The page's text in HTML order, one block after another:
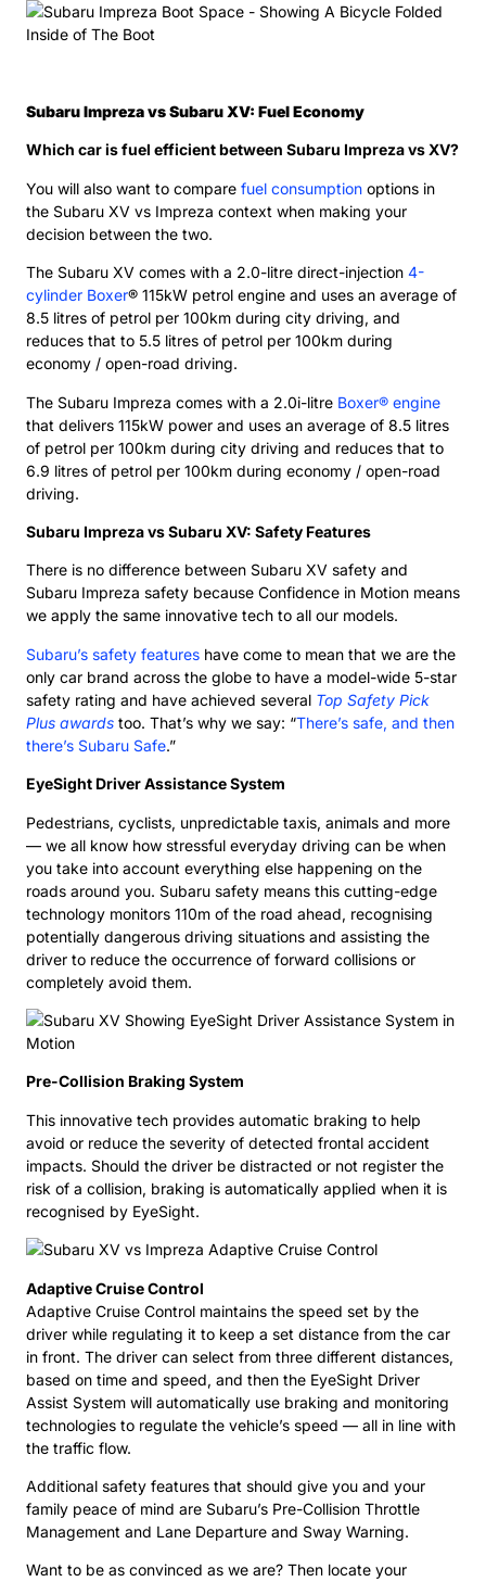
Subaru Impreza vs Subaru XV: Fuel Economy
Which car is fuel efficient between Subaru Impreza vs XV?
You will also want to compare fuel consumption options in
the Subaru XV vs Impreza context when making your
decision between the two.
The Subaru XV comes with a 2.0-litre direct-injection 4-
cylinder Boxer® 115kW petrol engine and uses an average of
8.5 litres of petrol per 100km during city driving, and
reduces that to 5.5 litres of petrol per 100km during
economy / open-road driving.
The Subaru Impreza comes with a 2.0i-litre Boxer® engine
that delivers 115kW power and uses an average of 8.5 litres
of petrol per 100km during city driving and reduces that to
6.9 litres of petrol per 100km during economy / open-road
driving.
Subaru Impreza vs Subaru XV: Safety Features
There is no difference between Subaru XV safety and
Subaru Impreza safety because Confidence in Motion means
we apply the same innovative tech to all our models.
Subaru’s safety features have come to mean that we are the
only car brand across the globe to have a model-wide 5-star
safety rating and have achieved several Top Safety Pick
Plus awards too. That’s why we say: “There’s safe, and then
there’s Subaru Safe.”
EyeSight Driver Assistance System
Pedestrians, cyclists, unpredictable taxis, animals and more
— we all know how stressful everyday driving can be when
you take into account everything else happening on the
roads around you. Subaru safety means this cutting-edge
technology monitors 110m of the road ahead, recognising
potentially dangerous driving situations and assisting the
driver to reduce the occurrence of forward collisions or
completely avoid them.
Pre-Collision Braking System
This innovative tech provides automatic braking to help
avoid or reduce the severity of detected frontal accident
impacts. Should the driver be distracted or not register the
risk of a collision, braking is automatically applied when it is
recognised by EyeSight.
Adaptive Cruise Control
Adaptive Cruise Control maintains the speed set by the
driver while regulating it to keep a set distance from the car
in front. The driver can select from three different distances,
based on time and speed, and then the EyeSight Driver
Assist System will automatically use braking and monitoring
technologies to regulate the vehicle’s speed — all in line with
the traffic flow.
Additional safety features that should give you and your
family peace of mind are Subaru’s Pre-Collision Throttle
Management and Lane Departure and Sway Warning.
Want to be as convinced as we are? Then locate your